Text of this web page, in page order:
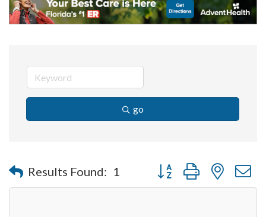
go
Results Found: 1 Button group with nested